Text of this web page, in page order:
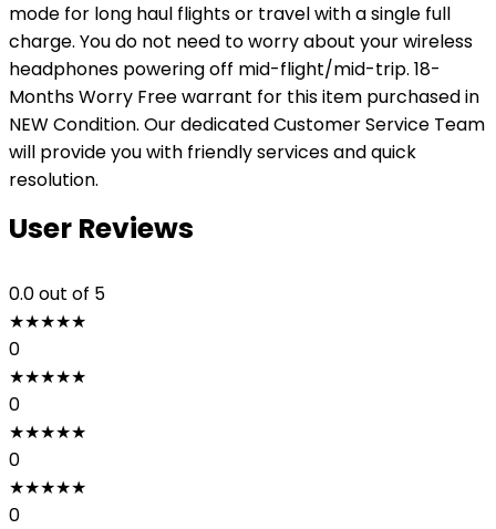
mode for long haul flights or travel with a single full
charge. You do not need to worry about your wireless
headphones powering off mid-flight/mid-trip. 18-
Months Worry Free warrant for this item purchased in
NEW Condition. Our dedicated Customer Service Team
will provide you with friendly services and quick
resolution.
User Reviews
0.0out of 5
★★★★★
0
★★★★★
0
★★★★★
0
★★★★★
0